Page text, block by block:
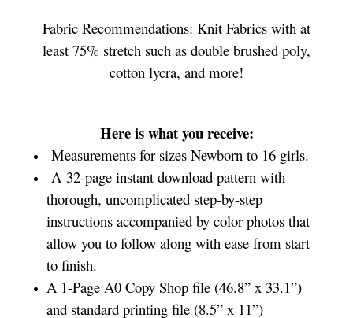
Fabric Recommendations: Knit Fabrics with at
least 75% stretch such as double brushed poly,
cotton lycra, and more!
Here is what you receive:
Measurements for sizes Newborn to 16 girls.
A 32-page instant download pattern with
thorough, uncomplicated step-by-step
instructions accompanied by color photos that
allow you to follow along with ease from start
to finish.
A 1-Page A0 Copy Shop file (46.8” x 33.1”)
and standard printing file (8.5” x 11”)